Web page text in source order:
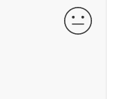
Neither